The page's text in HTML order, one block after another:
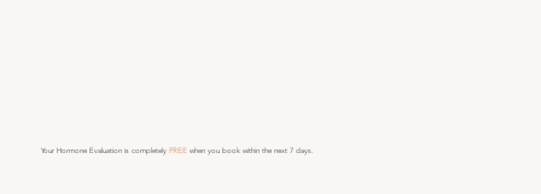
Your Hormone Evaluation is completely FREE when you book within the next 7 days.